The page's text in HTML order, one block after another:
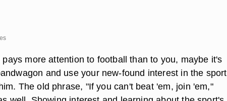
more attention to football than to you, maybe it's
and use your new-found interest in the sport
The old phrase, "If you can't beat 'em, join 'em,"